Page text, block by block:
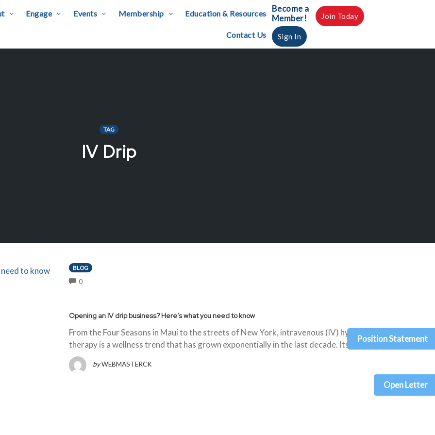
Engage Events Membership Education & Resources
Contact Us
Become a
Member!
Join Today
Sign In
TAG
IV Drip
BLOG
0COMMENTS
Opening an IV drip business? Here’s what you need to know
From the Four Seasons in Maui to the streets of New York, intravenous (IV) hydration
therapy is a wellness trend that has grown exponentially in the last decade. Its relatively
by WEBMASTERCK
Position Statement
Open Letter